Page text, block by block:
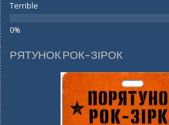
Terrible
РЯТУНОК РОК-ЗІРОК